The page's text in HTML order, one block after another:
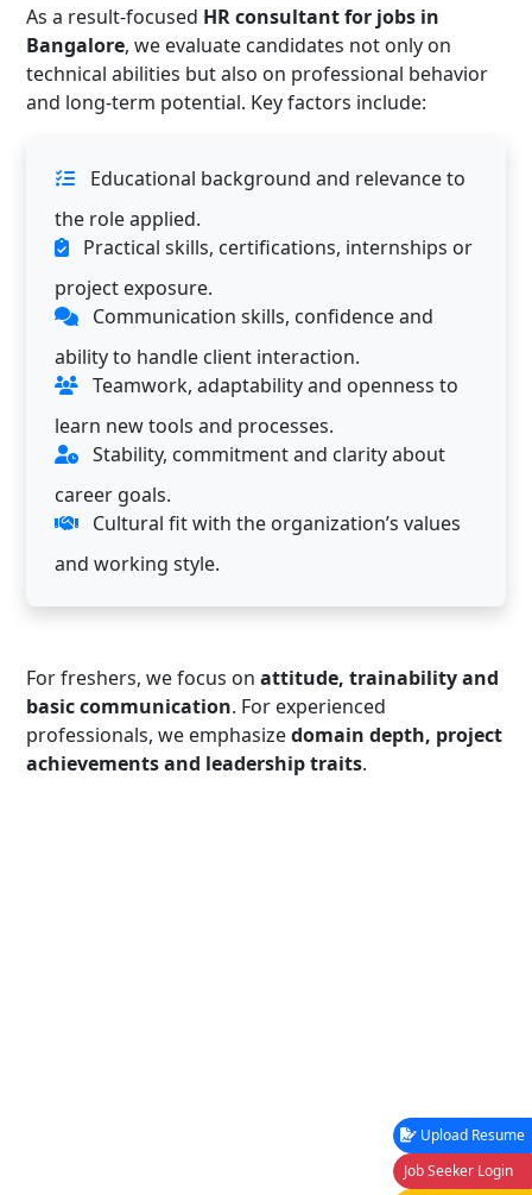
As a result-focused HR consultant for jobs in
Bangalore, we evaluate candidates not only on
technical abilities but also on professional behavior
and long-term potential. Key factors include:
Educational background and relevance to
the role applied.
Practical skills, certifications, internships or
project exposure.
Communication skills, confidence and
ability to handle client interaction.
Teamwork, adaptability and openness to
learn new tools and processes.
Stability, commitment and clarity about
career goals.
Cultural fit with the organization’s values
and working style.
For freshers, we focus on attitude, trainability and
basic communication. For experienced
professionals, we emphasizedomain depth, project
achievements and leadership traits.
Upload Resume
Job Seeker Login